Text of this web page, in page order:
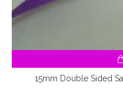
15mm Double Sided